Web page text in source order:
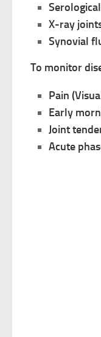
X-ray
Synovial
To monitor
Pain
Early
Joint
Acute